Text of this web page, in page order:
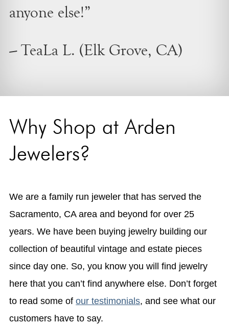
anyone else!”
– TeaLa L. (Elk Grove, CA)
Why Shop at Arden
Jewelers?
We are a family run jeweler that has served the
Sacramento, CA area and beyond for over 25
years. We have been buying jewelry building our
collection of beautiful vintage and estate pieces
since day one. So, you know you will find jewelry
here that you can’t find anywhere else. Don’t forget
to read some ofour testimonials, and see what our
customers have to say.